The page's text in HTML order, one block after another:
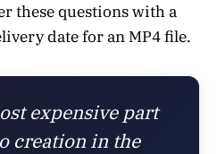
these questions with a
date for an MP4 file.
expensive part
creation in the